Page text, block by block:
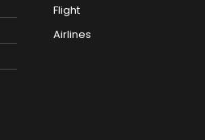
Flight
Airlines